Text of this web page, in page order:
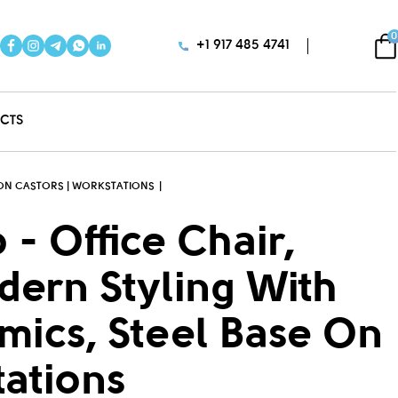
+1 917 485 4741
0
CASTORS | WORKSTATIONS
- Office Chair,
Styling With
Steel Base On